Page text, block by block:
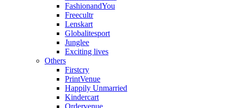
FashionandYou
Freecultr
Lenskart
Globalitesport
Junglee
Exciting lives
Others
Firstcry
PrintVenue
Happily Unmarried
Kindercart
Ordervenue